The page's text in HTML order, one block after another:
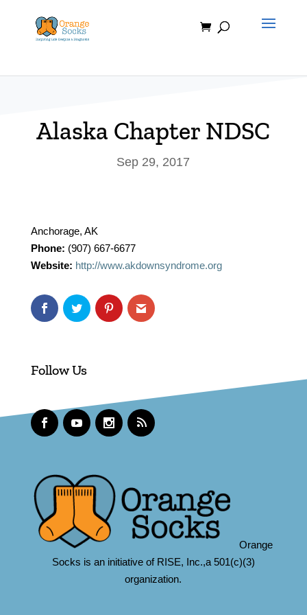
content
Alaska Chapter NDSC
Sep 29, 2017
Anchorage, AK
Phone: (907) 667-6677
Website: http://www.akdownsyndrome.org
Follow Us
Orange
Socks is an initiative of RISE, Inc.,a 501(c)(3)
organization.